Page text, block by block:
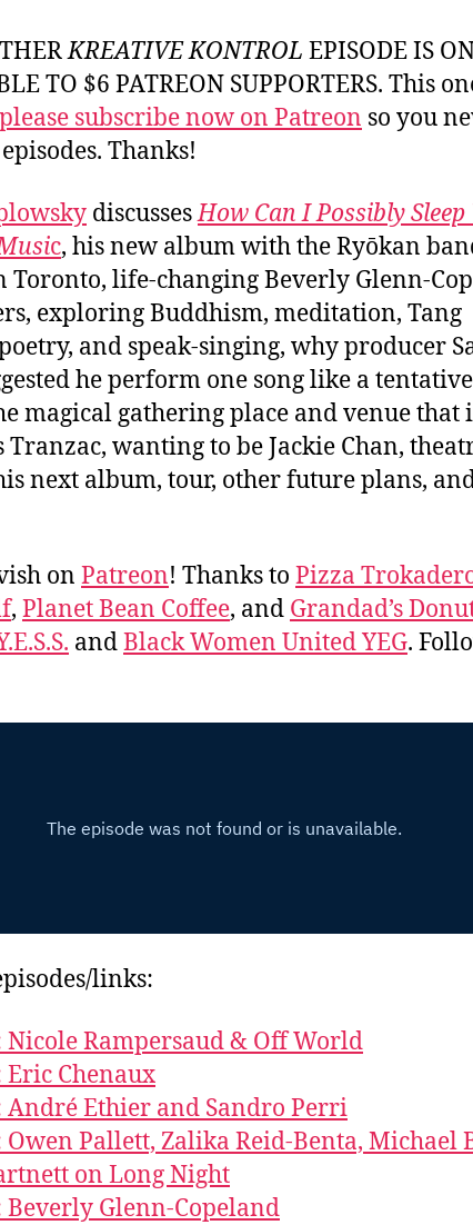
KREATIVE KONTROL EPISODE IS
TO $6 PATREON SUPPORTERS. This
please subscribe now on Patreon so you
Thanks!
discussesHow Can I Possibly
c, his new album with the Ryōkan
Toronto, life-changing Beverly Glenn-
exploring Buddhism, meditation, Tang
and speak-singing, why producer
he perform one song like a
magical gathering place and venue that
Tranzac, wanting to be Jackie Chan,
next album, tour, other future plans,
on Patreon! Thanks to Pizza
, Planet Bean Coffee, and Grandad’s
andBlack Women United YEG.
links:
Nicole Rampersaud & Off World
Eric Chenaux
André Ethier and Sandro Perri
Owen Pallett, Zalika Reid-Benta, Michael
on Long Night
Beverly Glenn-Copeland